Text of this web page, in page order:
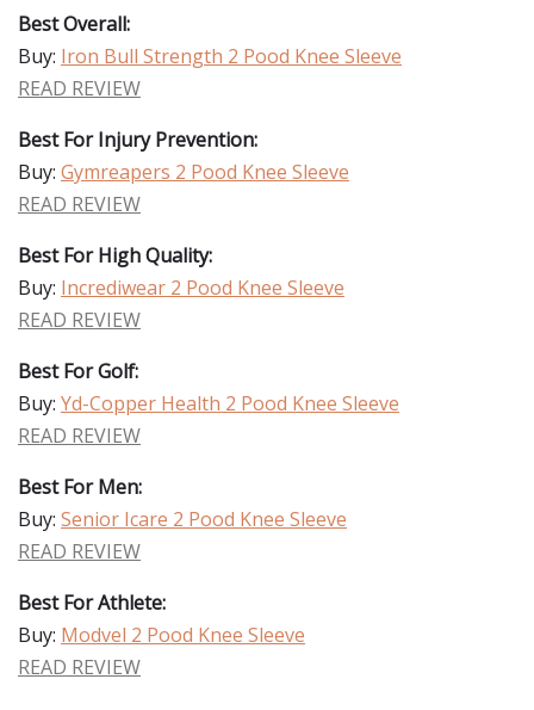
Best Overall:
Buy: Iron Bull Strength 2 Pood Knee Sleeve
READ REVIEW
Best For Injury Prevention:
Buy: Gymreapers 2 Pood Knee Sleeve
READ REVIEW
Best For High Quality:
Buy: Incrediwear 2 Pood Knee Sleeve
READ REVIEW
Best For Golf:
Buy: Yd-Copper Health 2 Pood Knee Sleeve
READ REVIEW
Best For Men:
Buy: Senior Icare 2 Pood Knee Sleeve
READ REVIEW
Best For Athlete:
Buy: Modvel 2 Pood Knee Sleeve
READ REVIEW